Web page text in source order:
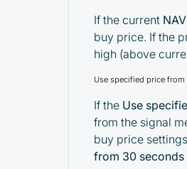
If the current NAV
buy price. If the
high (above
Use specified price from
If the Use
from the signal
buy price
from 30 seconds